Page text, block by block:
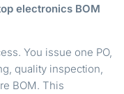
electronics BOM
You issue one PO,
quality inspection,
BOM. This